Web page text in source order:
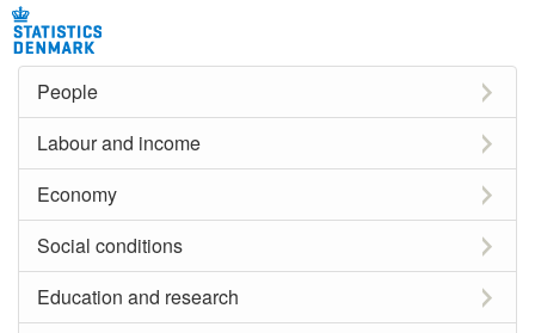
People
Labour and income
Economy
Social conditions
Education and research